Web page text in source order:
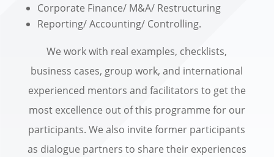
Corporate Finance/ M&A/ Restructuring
Reporting/ Accounting/ Controlling.
We work with real examples, checklists,
business cases, group work, and international
experienced mentors and facilitators to get the
most excellence out of this programme for our
participants. We also invite former participants
as dialogue partners to share their experiences